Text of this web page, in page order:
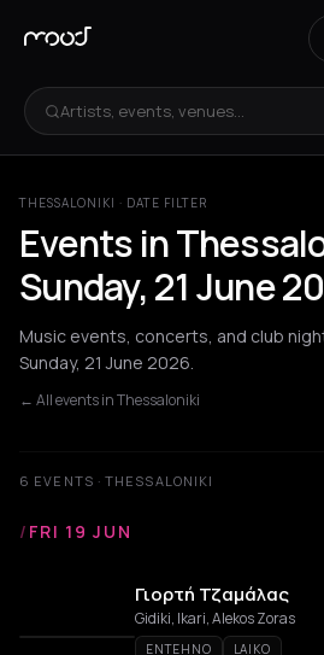
Artists, events, venues...
THESSALONIKI · DATE FILTER
Events in
Sunday, 21 June
Music events, concerts, and club
Sunday, 21 June 2026.
← All events in Thessaloniki
6 EVENTS · THESSALONIKI
/ FRI 19 JUN
Γιορτή Τζαμάλας
Gidiki, Ikari, Alekos Zoras
ENTEHNO LAIKO